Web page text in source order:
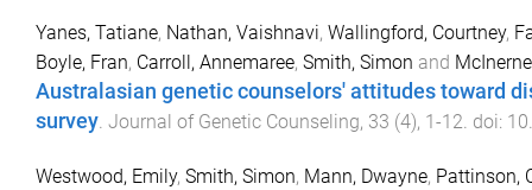
Yanes, Tatiane, Nathan, Vaishnavi, Wallingford, Courtney,
Boyle, Fran, Carroll, Annemaree, Smith, Simon and
Australasian genetic counselors' attitudes toward
survey. Journal of Genetic Counseling, 33 (4), 1 -12. doi:
Westwood, Emily, Smith, Simon, Mann, Dwayne, Pattinson,